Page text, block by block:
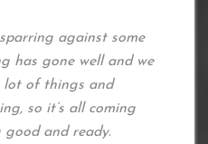
against some
has gone well and we
lot of things and
so it’s all coming
good and ready.